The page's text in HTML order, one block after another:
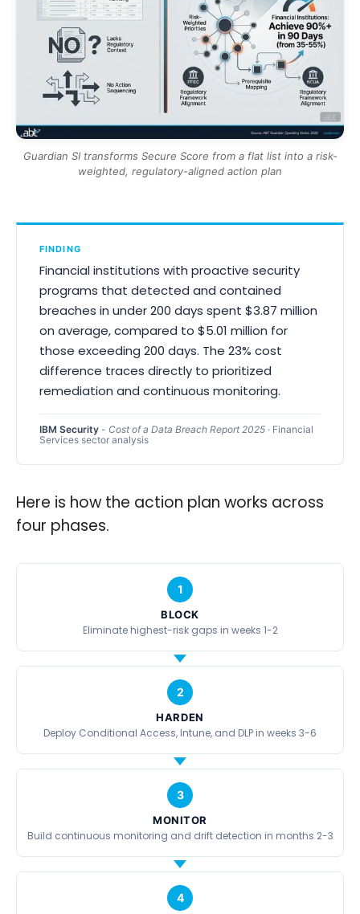
Guardian SI transforms Secure Score from a flat list into a risk-
weighted, regulatory-aligned action plan
FINDING
Financial institutions with proactive security
programs that detected and contained
breaches in under 200 days spent $3.87 million
on average, compared to $5.01 million for
those exceeding 200 days. The 23% cost
difference traces directly to prioritized
remediation and continuous monitoring.
IBM Security - Cost of a Data Breach Report 2025 · Financial
Services sector analysis
Here is how the action plan works across
four phases.
1
BLOCK
Eliminate highest-risk gaps in weeks 1-2
2
HARDEN
Deploy Conditional Access, Intune, and DLP in weeks 3-6
3
MONITOR
Build continuous monitoring and drift detection in months 2-3
4